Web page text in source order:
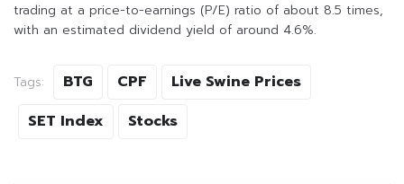
trading at a price-to-earnings (P/E) ratio of about 8.5 times,
with an estimated dividend yield of around 4.6%.
Tags: BTG CPF
Live Swine Prices
SET Index
Stocks